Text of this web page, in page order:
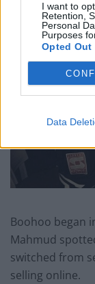
I want to
Retention,
Personal
Purposes
Opted Out
Data
Boohoo began
Mahmud
switched from
selling online.